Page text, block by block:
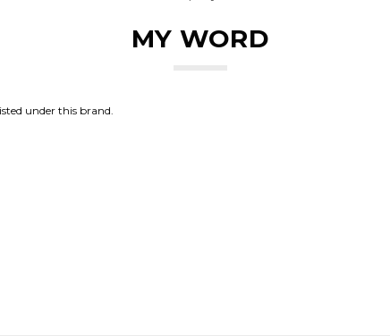
MY WORD
under this brand.